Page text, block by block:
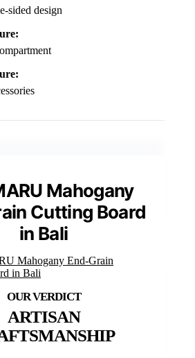
sided design
Mahogany
Cutting Board
in Bali
ARTISAN